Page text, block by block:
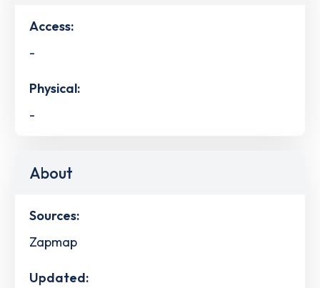
Access:
-
Physical:
-
About
Sources:
Zapmap
Updated: